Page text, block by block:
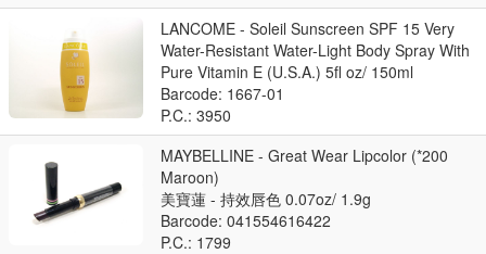
LANCOME - Soleil Sunscreen SPF 15 Very
Water-Resistant Water-Light Body Spray With
Pure Vitamin E (U.S.A.) 5fl oz/ 150ml
Barcode: 1667-01
P.C.: 3950
MAYBELLINE - Great Wear Lipcolor (*200
Maroon)
美寶蓮 - 持效唇色 0.07oz/ 1.9g
Barcode: 041554616422
P.C.: 1799